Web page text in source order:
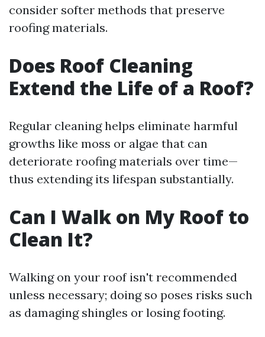
consider softer methods that preserve
roofing materials.
Does Roof Cleaning
Extend the Life of a Roof?
Regular cleaning helps eliminate harmful
growths like moss or algae that can
deteriorate roofing materials over time—
thus extending its lifespan substantially.
Can I Walk on My Roof to
Clean It?
Walking on your roof isn't recommended
unless necessary; doing so poses risks such
as damaging shingles or losing footing.